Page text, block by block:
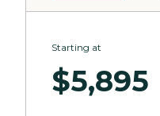
Starting at
$5,895